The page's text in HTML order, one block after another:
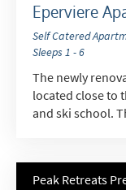
Eperviere
Self Catered
Sleeps 1 - 6
The newly
located close to
and ski school.
Peak Retreats
Do you
17s)
Yes
How may